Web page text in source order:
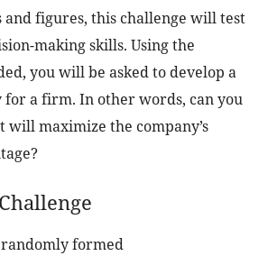
and figures, this challenge will test
making skills. Using the
you will be asked to develop a
a firm. In other words, can you
will maximize the company’s
randomly formed